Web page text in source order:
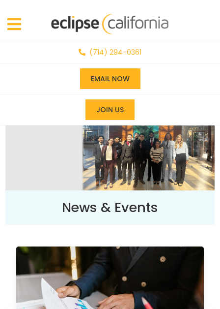
(714) 294-0361
EMAIL NOW
JOIN US
News & Events